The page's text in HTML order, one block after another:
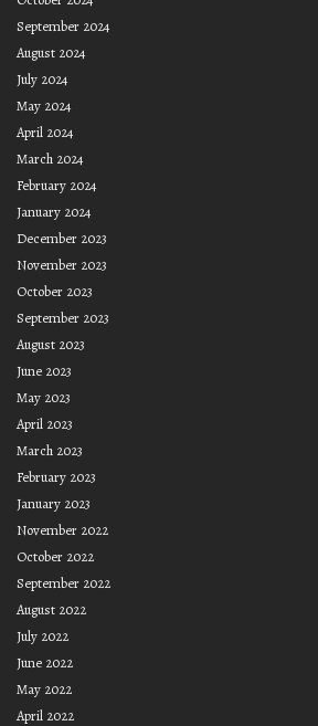
September 2024
August 2024
July 2024
May 2024
April 2024
March 2024
February 2024
January 2024
December 2023
November 2023
October 2023
September 2023
August 2023
June 2023
May 2023
April 2023
March 2023
February 2023
January 2023
November 2022
October 2022
September 2022
August 2022
July 2022
June 2022
May 2022
April 2022